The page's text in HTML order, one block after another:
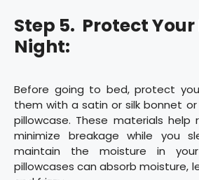
Step 5. Protect
Night:
Before going to bed, protect
them with a satin or silk bonnet
pillowcase. These materials help
minimize breakage while you
maintain the moisture in
pillowcases can absorb moisture,